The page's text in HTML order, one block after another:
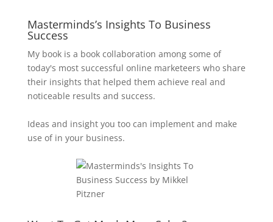
Masterminds’s Insights To Business
Success
My book is a book collaboration among some of
today's most successful online marketeers who share
their insights that helped them achieve real and
noticeable results and success.
Ideas and insight you too can implement and make
use of in your business.